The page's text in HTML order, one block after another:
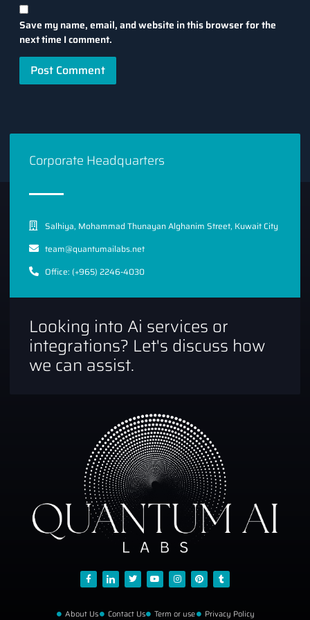
Save my name, email, and website in this browser for the
next time I comment.
Corporate Headquarters
Salhiya, Mohammad Thunayan Alghanim Street, Kuwait City
team@quantumailabs.net
Office: (+965) 2246-4030
Looking into Ai services or
integrations? Let's discuss how
we can assist.
About Us Contact Us Term or use Privacy Policy